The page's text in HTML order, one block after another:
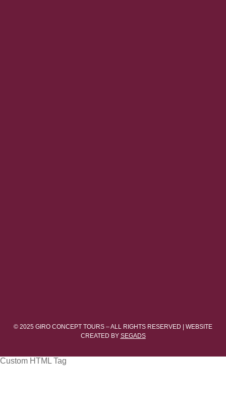
© 2025 GIRO CONCEPT TOURS – ALL RIGHTS RESERVED | WEBSITE
CREATED BY SEGADS
Custom HTML Tag